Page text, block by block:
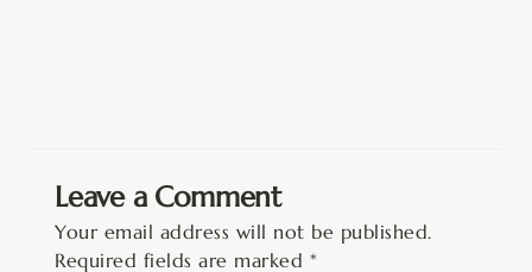
Leave a Comment
Your email address will not be published.
Required fields are marked *